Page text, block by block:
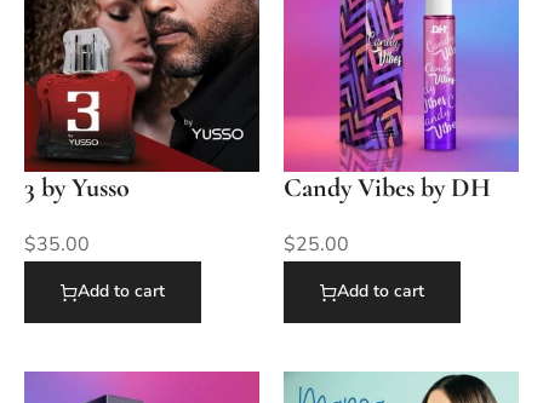
3 by Yusso
$35.00
Add to cart
Candy Vibes by DH
$25.00
Add to cart